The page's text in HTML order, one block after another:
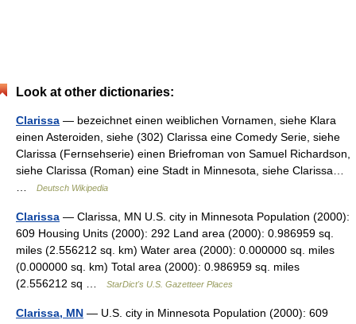
Look at other dictionaries:
Clarissa — bezeichnet einen weiblichen Vornamen, siehe Klara
einen Asteroiden, siehe (302) Clarissa eine Comedy Serie, siehe
Clarissa (Fernsehserie) einen Briefroman von Samuel Richardson,
siehe Clarissa (Roman) eine Stadt in Minnesota, siehe Clarissa…
Deutsch Wikipedia
Clarissa — Clarissa, MN U.S. city in Minnesota Population (2000):
609 Housing Units (2000): 292 Land area (2000): 0.986959 sq.
miles (2.556212 sq. km) Water area (2000): 0.000000 sq. miles
(0.000000 sq. km) Total area (2000): 0.986959 sq. miles
(2.556212 sq …
StarDict's U.S. Gazetteer Places
Clarissa, MN — U.S. city in Minnesota Population (2000): 609